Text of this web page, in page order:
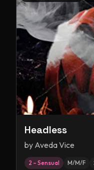
Headless
by Aveda Vice
2 – Sensual M/M/F